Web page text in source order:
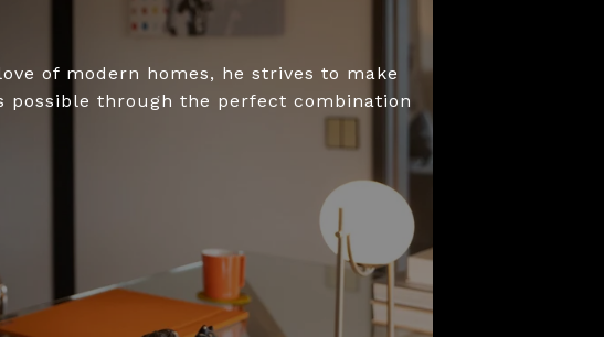
of modern homes, he strives to make
possible through the perfect combination